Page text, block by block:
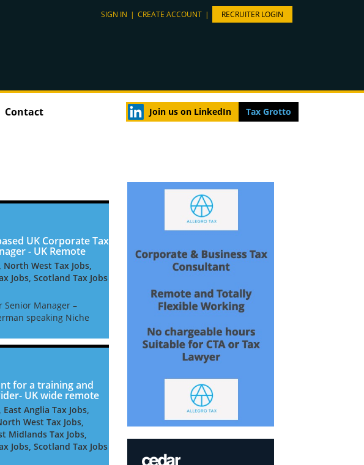
SIGN IN | CREATE ACCOUNT | RECRUITER LOGIN
Contact Join us on LinkedIn Tax Grotto
UK Corporate Tax
- UK Remote
West Tax Jobs,
Jobs, Scotland Tax Jobs
Senior Manager –
speaking Niche
this team, you will be
for a training and
UK wide remote
Anglia Tax Jobs,
West Tax Jobs,
Midlands Tax Jobs,
Jobs, Scotland Tax Jobs